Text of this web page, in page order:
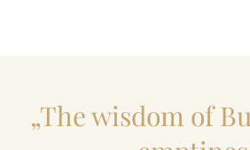
„The wisdom of